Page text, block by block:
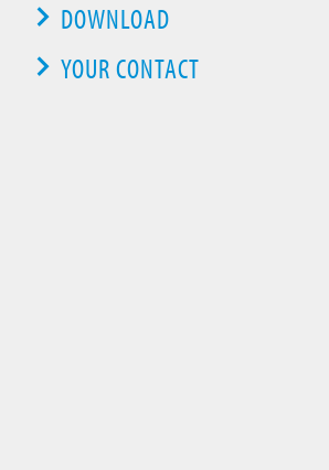
DOWNLOAD
YOUR CONTACT